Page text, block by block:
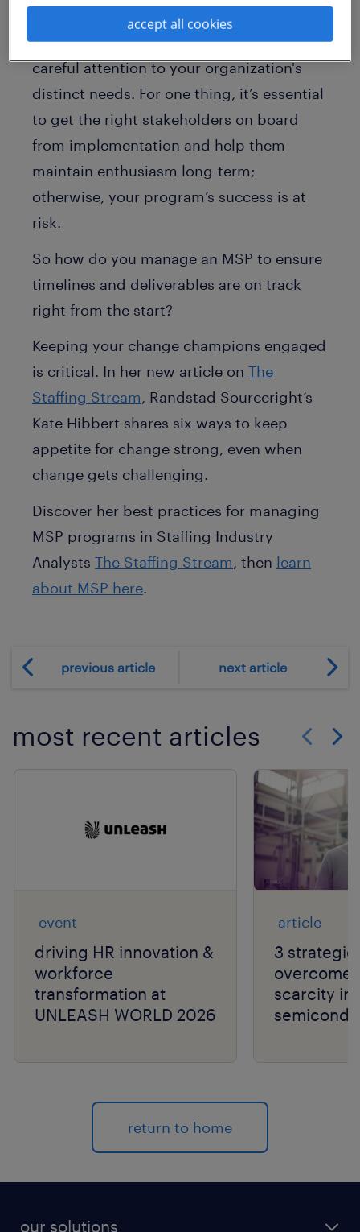
costs. Yet it’s critical to note that building
and managing an MSP program requires
careful attention to your organization's
distinct needs. For one thing, it’s essential
to get the right stakeholders on board
from implementation and help them
maintain enthusiasm long-term;
otherwise, your program’s success is at
risk.
So how do you manage an MSP to ensure
timelines and deliverables are on track
right from the start?
Keeping your change champions engaged
is critical. In her new article on The
Staffing Stream, Randstad Sourceright’s
Kate Hibbert shares six ways to keep
appetite for change strong, even when
change gets challenging.
Discover her best practices for managing
MSP programs in Staffing Industry
Analysts The Staffing Stream, then learn
about MSP here.
previous article next article
most recent articles
event
driving HR innovation &
workforce
transformation at
UNLEASH WORLD 2026
article
3
overcome
scarcity in
return to home
our solutions
accept all cookies